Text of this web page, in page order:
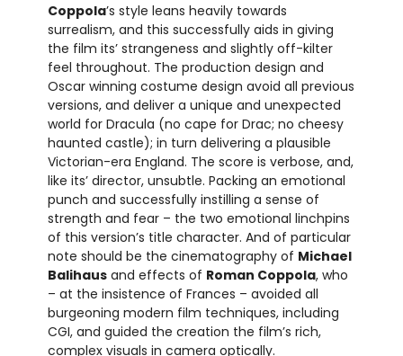
Coppola’s style leans heavily towards
surrealism, and this successfully aids in giving
the film its’ strangeness and slightly off-kilter
feel throughout. The production design and
Oscar winning costume design avoid all previous
versions, and deliver a unique and unexpected
world for Dracula (no cape for Drac; no cheesy
haunted castle); in turn delivering a plausible
Victorian-era England. The score is verbose, and,
like its’ director, unsubtle. Packing an emotional
punch and successfully instilling a sense of
strength and fear – the two emotional linchpins
of this version’s title character. And of particular
note should be the cinematography of Michael
Balihausand effects of Roman Coppola, who
– at the insistence of Frances – avoided all
burgeoning modern film techniques, including
CGI, and guided the creation the film’s rich,
complex visuals in camera optically.